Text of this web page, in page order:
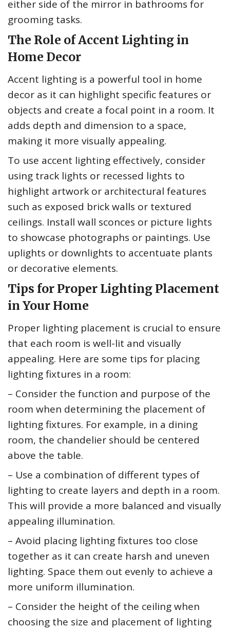
either side of the mirror in bathrooms for
grooming tasks.
The Role of Accent Lighting in
Home Decor
Accent lighting is a powerful tool in home
decor as it can highlight specific features or
objects and create a focal point in a room. It
adds depth and dimension to a space,
making it more visually appealing.
To use accent lighting effectively, consider
using track lights or recessed lights to
highlight artwork or architectural features
such as exposed brick walls or textured
ceilings. Install wall sconces or picture lights
to showcase photographs or paintings. Use
uplights or downlights to accentuate plants
or decorative elements.
Tips for Proper Lighting Placement
in Your Home
Proper lighting placement is crucial to ensure
that each room is well-lit and visually
appealing. Here are some tips for placing
lighting fixtures in a room:
– Consider the function and purpose of the
room when determining the placement of
lighting fixtures. For example, in a dining
room, the chandelier should be centered
above the table.
– Use a combination of different types of
lighting to create layers and depth in a room.
This will provide a more balanced and visually
appealing illumination.
– Avoid placing lighting fixtures too close
together as it can create harsh and uneven
lighting. Space them out evenly to achieve a
more uniform illumination.
– Consider the height of the ceiling when
choosing the size and placement of lighting